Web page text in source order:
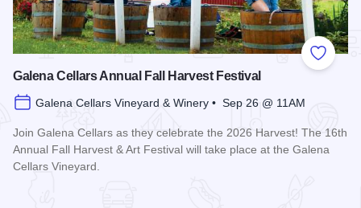
Add to
Galena Cellars Annual Fall Harvest Festival
Galena Cellars Vineyard & Winery • Sep 26 @ 11AM
Join Galena Cellars as they celebrate the 2026 Harvest! The 16th
Annual Fall Harvest & Art Festival will take place at the Galena
Cellars Vineyard.